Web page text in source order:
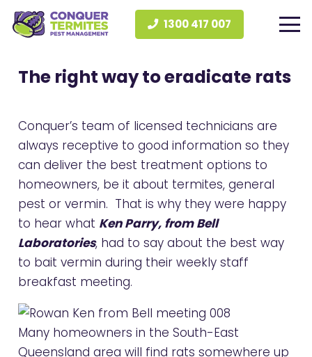
1300 417 007
The right way to eradicate rats
Conquer’s team of licensed technicians are
always receptive to good information so they
can deliver the best treatment options to
homeowners, be it about termites, general
pest or vermin. That is why they were happy
to hear what Ken Parry, from Bell
Laboratories, had to say about the best way
to bait vermin during their weekly staff
breakfast meeting.
Many homeowners in the South-East
Queensland area will find rats somewhere up